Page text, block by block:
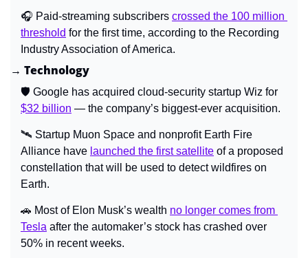
🎧 Paid-streaming subscribers crossed the 100 million
threshold for the first time, according to the Recording
Industry Association of America.
→ Technology
$32 billion — the company’s biggest-ever acquisition.
🛰️ Startup Muon Space and nonprofit Earth Fire
Alliance have launched the first satellite of a proposed
constellation that will be used to detect wildfires on
Earth.
🚗 Most of Elon Musk’s wealth no longer comes from
Tesla after the automaker’s stock has crashed over
50% in recent weeks.